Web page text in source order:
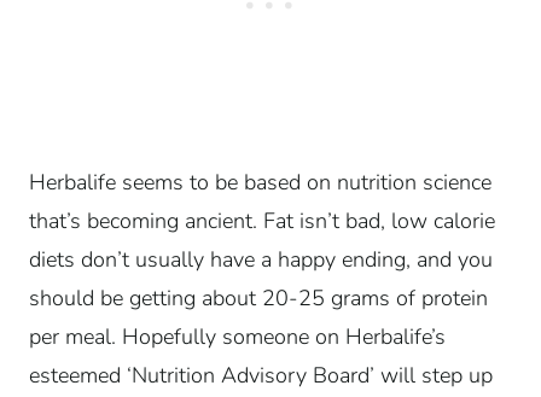
Herbalife seems to be based on nutrition science
that’s becoming ancient. Fat isn’t bad, low calorie
diets don’t usually have a happy ending, and you
should be getting about 20-25 grams of protein
per meal. Hopefully someone on Herbalife’s
esteemed ‘Nutrition Advisory Board’ will step up